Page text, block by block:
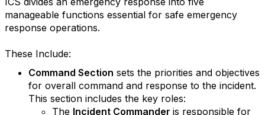
manageable functions essential for safe emergency
response operations.
These Include:
Command Section sets the priorities and objectives
for overall command and response to the incident.
This section includes the key roles:
The Incident Commander is responsible for